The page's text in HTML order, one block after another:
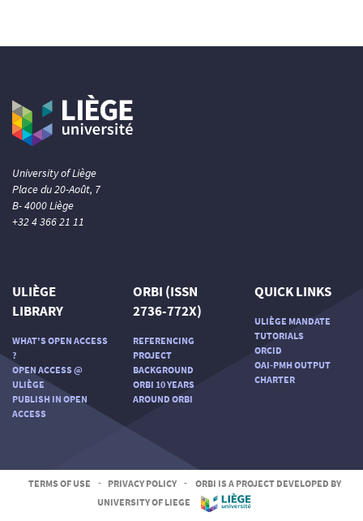
University of Liège
Place du 20-Août, 7
B- 4000 Liège
+32 4 366 21 11
ULIÈGE
LIBRARY
WHAT'S OPEN ACCESS
?
OPEN ACCESS @
ULIÈGE
PUBLISH IN OPEN
ACCESS
ORBI (ISSN
2736-772X)
REFERENCING
PROJECT
BACKGROUND
ORBI 10 YEARS
AROUND ORBI
QUICK LINKS
ULIÈGE MANDATE
TUTORIALS
ORCID
OAI-PMH OUTPUT
CHARTER
TERMS OF USE - PRIVACY POLICY -
ORBI IS A PROJECT DEVELOPED BY
UNIVERSITY OF LIEGE